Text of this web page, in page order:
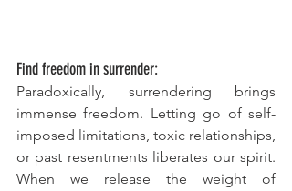
Find freedom in surrender:
Paradoxically, surrendering brings
immense freedom. Letting go of self-
imposed limitations, toxic relationships,
or past resentments liberates our spirit.
When we release the weight of